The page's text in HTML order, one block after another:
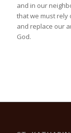
and in our
that we must rely
and replace our
God.